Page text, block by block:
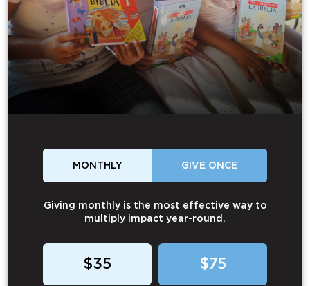
MONTHLY GIVE ONCE
Giving monthly is the most effective way to
multiply impact year-round.
$35 $75